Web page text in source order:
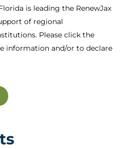
is leading the RenewJax
of regional
Please click the
information and/or to declare